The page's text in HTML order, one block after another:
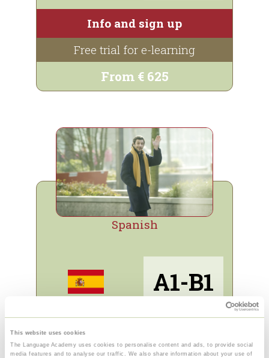
This website uses cookies
The Language Academy uses cookies to personalise content and ads, to provide social
media features and to analyse our traffic. We also share information about your use of
Info and sign up
Free trial for e-learning
From € 625
Spanish
A1-B1